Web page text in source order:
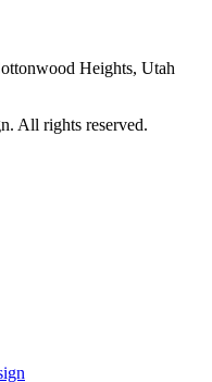
Heights, Utah
All rights reserved.